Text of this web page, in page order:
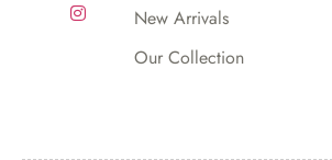
New Arrivals
Our Collection